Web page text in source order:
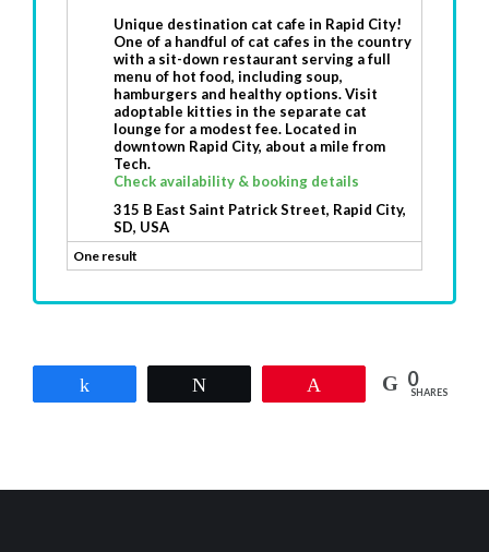
Unique destination cat cafe in Rapid City!
One of a handful of cat cafes in the country
with a sit-down restaurant serving a full
menu of hot food, including soup,
hamburgers and healthy options. Visit
adoptable kitties in the separate cat
lounge for a modest fee. Located in
downtown Rapid City, about a mile from
Tech.
Check availability & booking details
315 B East Saint Patrick Street, Rapid City,
SD, USA
One result
0
SHARES